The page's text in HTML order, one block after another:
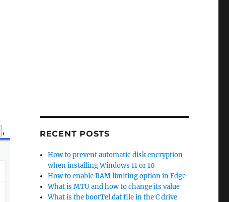
, RECENT POSTS
How to prevent automatic disk encryption
when installing Windows 11 or 10
How to enable RAM limiting option in Edge
What is MTU and how to change its value
What is the bootTel.dat file in the C drive